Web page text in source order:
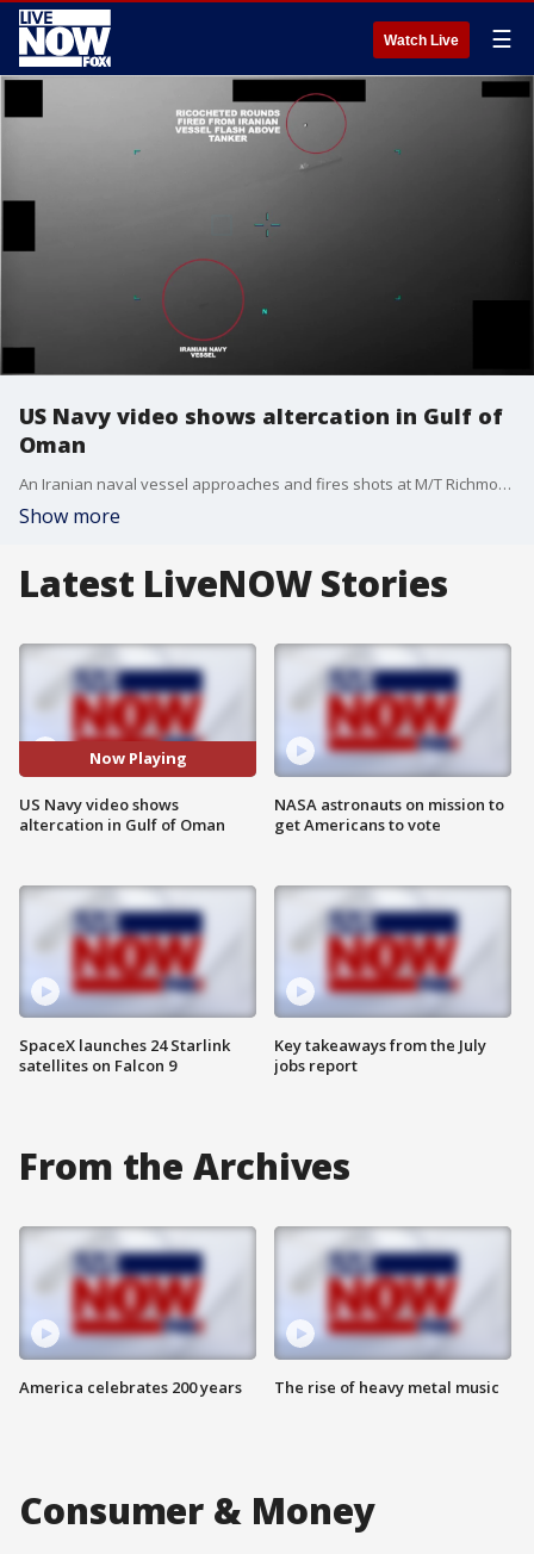
Watch Live ☰
US Navy video shows altercation in Gulf of
Oman
An Iranian naval vessel approaches and fires shots at M/T Richmond Voyager in the Gulf of Oman, during an "attempted unlawful seizure" by Iran on July 5, 2023. (U.S. Navy video)
Show more
Latest LiveNOW Stories
Now Playing
US Navy video shows
altercation in Gulf of Oman
SpaceX launches 24 Starlink
satellites on Falcon 9
NASA astronauts on mission to
get Americans to vote
Key takeaways from the July
jobs report
From the Archives
America celebrates 200 years The rise of heavy metal music
Consumer & Money